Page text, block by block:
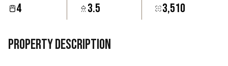
4 3.5 3,510
Property Description